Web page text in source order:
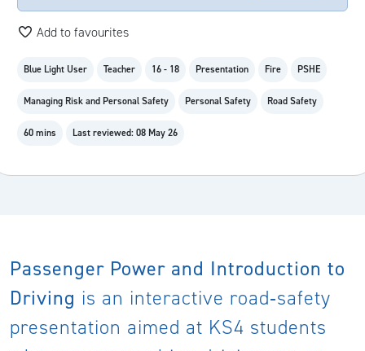
Add to favourites
Blue Light User Teacher 16 - 18 Presentation Fire PSHE
Managing Risk and Personal Safety Personal Safety Road Safety
60 mins Last reviewed: 08 May 26
Passenger Power and Introduction to
Driving is an interactive road‑safety
presentation aimed at KS4 students